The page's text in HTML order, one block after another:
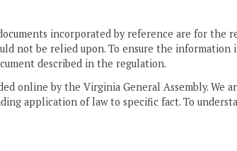
incorporated by reference are for the
not be relied upon. To ensure the information
described in the regulation.
online by the Virginia General Assembly. We
application of law to specific fact. To